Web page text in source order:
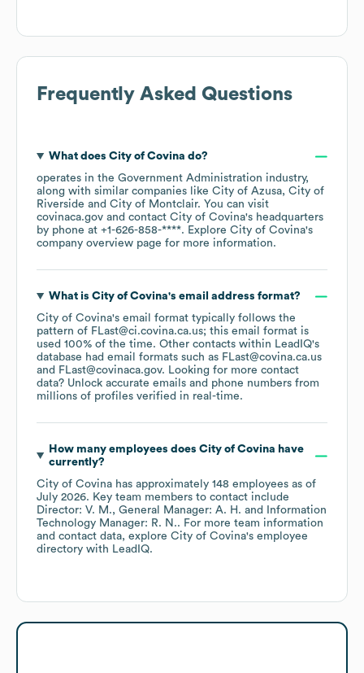
Frequently Asked Questions
What does City of Covina do?
operates in the Government Administration industry,
along with similar companies like City of Azusa City of
Riverside
City of Montclair. You can visit
covinaca.gov
contact City of Covina's headquarters
by phone at +1-626-858-****. Explore City of Covina's
company overview page for more information.
What is City of Covina's email address format?
City of Covina's email format typically follows the
pattern of FLast@ci.covina.ca.us; this email format is
used 100% of the time. Other contacts within LeadIQ's
database had email formats such as FLast@covina.ca.us
FLast@covinaca.gov. Looking for more contact
data? Unlock accurate emails and phone numbers from
millions of profiles verified in real-time.
How many employees does City of Covina have
currently?
City of Covina has approximately 148 employees as of
July 2026. Key team members to contact include
Director: V. M.
General Manager: A. H.
Information
Technology Manager: R. N.. For more team information
and contact data, explore City of Covina's employee
directory with LeadIQ.